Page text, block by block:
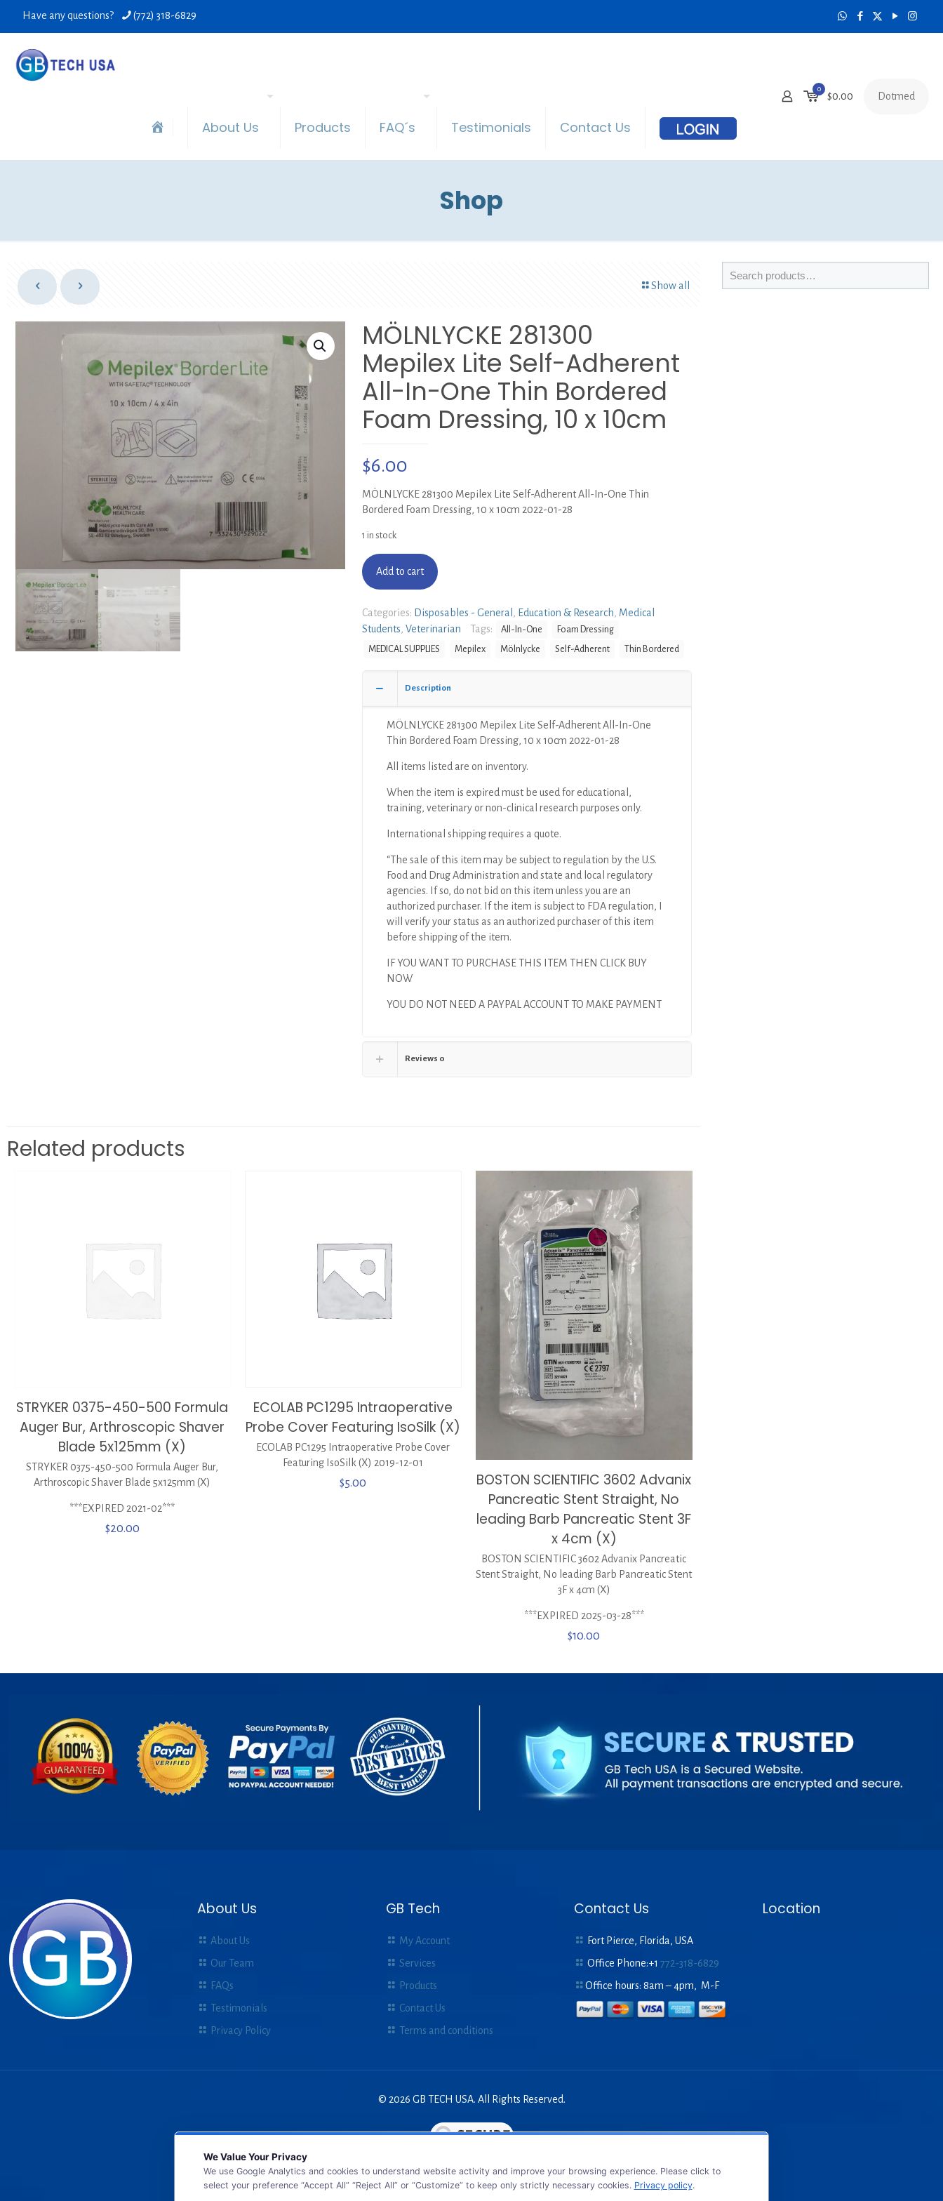
Have any questions? (772) 318-6829
About Us Products FAQ´s Testimonials Contact Us
0
$0.00 Dotmed
Shop
Show all
MÖLNLYCKE 281300
Mepilex Lite Self-Adherent
All-In-One Thin Bordered
Foam Dressing, 10 x 10cm
$6.00
MÖLNLYCKE 281300 Mepilex Lite Self-Adherent All-In-One Thin
Bordered Foam Dressing, 10 x 10cm 2022-01-28
1 in stock
Add to cart
Categories: Disposables - General Education & Research Medical
Students Veterinarian Tags: All-In-One
Foam Dressing
MEDICAL SUPPLIES
Mepilex Mölnlycke Self-Adherent Thin Bordered
Description
MÖLNLYCKE 281300 Mepilex Lite Self-Adherent All-In-One
Thin Bordered Foam Dressing, 10 x 10cm 2022-01-28
All items listed are on inventory.
When the item is expired must be used for educational,
training, veterinary or non-clinical research purposes only.
International shipping requires a quote.
“The sale of this item may be subject to regulation by the U.S.
Food and Drug Administration and state and local regulatory
agencies. If so, do not bid on this item unless you are an
authorized purchaser. If the item is subject to FDA regulation, I
will verify your status as an authorized purchaser of this item
before shipping of the item.
IF YOU WANT TO PURCHASE THIS ITEM THEN CLICK BUY
NOW
YOU DO NOT NEED A PAYPAL ACCOUNT TO MAKE PAYMENT
Reviews 0
Related products
STRYKER 0375-450-500 Formula
Auger Bur, Arthroscopic Shaver
Blade 5x125mm (X)
STRYKER 0375-450-500 Formula Auger Bur,
Arthroscopic Shaver Blade 5x125mm (X)
***EXPIRED 2021-02***
$20.00
ECOLAB PC1295 Intraoperative
Probe Cover Featuring IsoSilk (X)
ECOLAB PC1295 Intraoperative Probe Cover
Featuring IsoSilk (X) 2019-12-01
$5.00
BOSTON SCIENTIFIC 3602 Advanix
Pancreatic Stent Straight, No
leading Barb Pancreatic Stent 3F
x 4cm (X)
BOSTON SCIENTIFIC 3602 Advanix Pancreatic
Stent Straight, No leading Barb Pancreatic Stent
3F x 4cm (X)
***EXPIRED 2025-03-28***
$10.00
About Us
About Us
Our Team
FAQs
Testimonials
Privacy Policy
GB Tech
My Account
Services
Products
Contact Us
Terms and conditions
Contact Us
Fort Pierce, Florida, USA
Office Phone:+1772-318-6829
Office hours: 8am – 4pm, M-F
Location
© 2026 GB TECH USA. All Rights Reserved.
We Value Your Privacy
We use Google Analytics and cookies to understand website activity and improve your browsing experience. Please click to
select your preference “Accept All” “Reject All” or “Customize” to keep only strictly necessary cookies. Privacy policy.